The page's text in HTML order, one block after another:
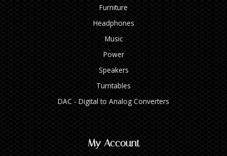
Furniture
Headphones
Music
Power
Speakers
Turntables
DAC - Digital to Analog Converters
My Account